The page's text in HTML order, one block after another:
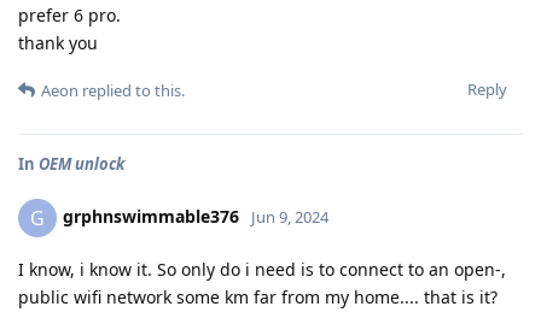
prefer 6 pro.
thank you
Reply
Aeon replied to this.
In OEM unlock
G grphnswimmable376 Jun 9, 2024
I know, i know it. So only do i need is to connect to an open-,
public wifi network some km far from my home.... that is it?